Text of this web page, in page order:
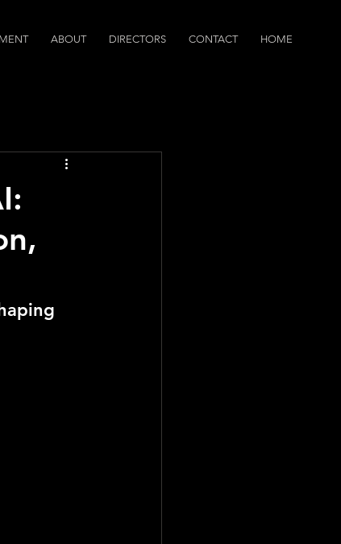
ABOUT DIRECTORS CONTACT HOME